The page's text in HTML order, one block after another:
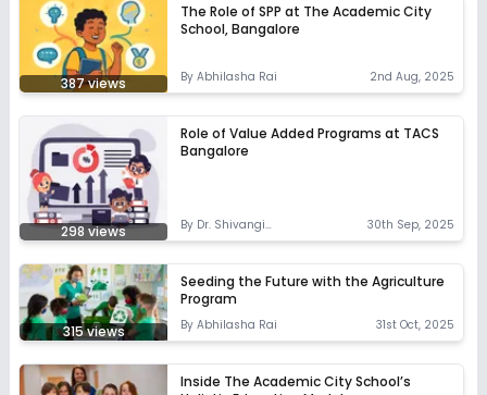
387views
The Role of SPP at The Academic City
School, Bangalore
By Abhilasha Rai 2nd Aug, 2025
298views
Role of Value Added Programs at TACS
Bangalore
By Dr. Shivangi
Priyadarshani
30th Sep, 2025
315views
Seeding the Future with the Agriculture
Program
By Abhilasha Rai 31st Oct, 2025
Inside The Academic City School’s